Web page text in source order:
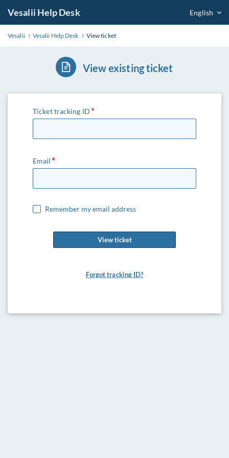
Vesalii Help Desk English
Vesalii Vesalii Help Desk View ticket
View existing ticket
Ticket tracking ID
Email
Remember my email address
View ticket
Forgot tracking ID?